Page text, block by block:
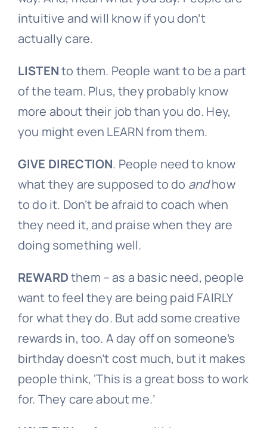
intuitive and will know if you don’t
actually care.
LISTENto them. People want to be a part
of the team. Plus, they probably know
more about their job than you do. Hey,
you might even LEARN from them.
GIVE DIRECTION. People need to know
what they are supposed to do andhow
to do it. Don’t be afraid to coach when
they need it, and praise when they are
doing something well.
REWARDthem – as a basic need, people
want to feel they are being paid FAIRLY
for what they do. But add some creative
rewards in, too. A day off on someone’s
birthday doesn’t cost much, but it makes
people think, ‘This is a great boss to work
for. They care about me.’